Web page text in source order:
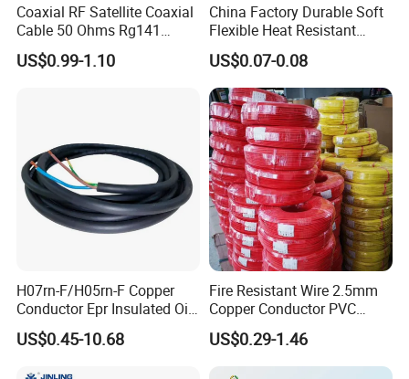
Coaxial RF Satellite Coaxial
Cable 50 Ohms Rg141
Rg402 PTFE FEP Jacket Sc
Silver Copper Inner Wire
US$0.99-1.10
China Factory Durable Soft
Flexible Heat Resistant
Tinned Copper/Copper
300V/500V 6 8 10 12 14 16
18 20 22 24 26 AWG
1.5mm² 1mm² Silicone Wire
US$0.07-0.08
H07rn-F/H05rn-F Copper
Conductor Epr Insulated Oil
Resistance Flexible Electric
Rubber Cable
US$0.45-10.68
Fire Resistant Wire 2.5mm
Copper Conductor PVC
Insulated Lighting Domestic
Electric Fitting Flexible
Control Wires Cable
US$0.29-1.46